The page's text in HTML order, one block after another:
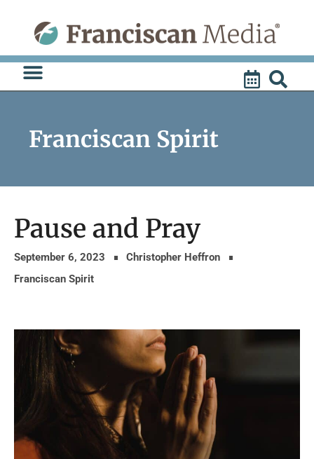
content
Franciscan Spirit
Pause and Pray
September 6, 2023
Christopher Heffron
Franciscan Spirit